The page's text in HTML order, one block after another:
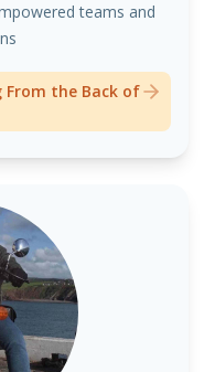
teams and
From the Back of